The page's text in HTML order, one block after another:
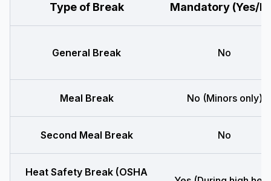
Type of Break Mandatory (Yes/
General Break No
Meal Break No (Minors only)
Second Meal Break No
Heat Safety Break (OSHA